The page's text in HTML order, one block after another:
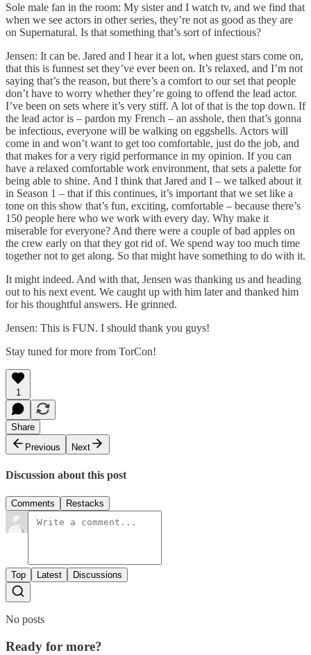
Sole male fan in the room: My sister and I watch tv, and we find that
when we see actors in other series, they’re not as good as they are
on Supernatural. Is that something that’s sort of infectious?
Jensen: It can be. Jared and I hear it a lot, when guest stars come on,
that this is funnest set they’ve ever been on. It’s relaxed, and I’m not
saying that’s the reason, but there’s a comfort to our set that people
don’t have to worry whether they’re going to offend the lead actor.
I’ve been on sets where it’s very stiff. A lot of that is the top down. If
the lead actor is – pardon my French – an asshole, then that’s gonna
be infectious, everyone will be walking on eggshells. Actors will
come in and won’t want to get too comfortable, just do the job, and
that makes for a very rigid performance in my opinion. If you can
have a relaxed comfortable work environment, that sets a palette for
being able to shine. And I think that Jared and I – we talked about it
in Season 1 – that if this continues, it’s important that we set like a
tone on this show that’s fun, exciting, comfortable – because there’s
150 people here who we work with every day. Why make it
miserable for everyone? And there were a couple of bad apples on
the crew early on that they got rid of. We spend way too much time
together not to get along. So that might have something to do with it.
It might indeed. And with that, Jensen was thanking us and heading
out to his next event. We caught up with him later and thanked him
for his thoughtful answers. He grinned.
Jensen: This is FUN. I should thank you guys!
Stay tuned for more from TorCon!
1
Share
Previous
Next
Discussion about this post
Comments Restacks
Top Latest Discussions
No posts
Ready for more?